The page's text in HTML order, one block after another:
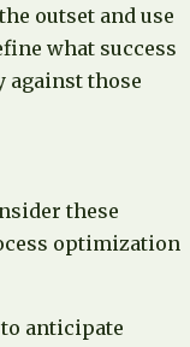
outset and use
what success
against those
these
optimization
anticipate